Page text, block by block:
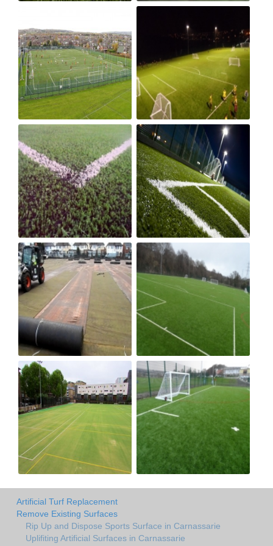
Artificial Turf Replacement
Remove Existing Surfaces
Rip Up and Dispose Sports Surface in Carnassarie
Uplifiting Artificial Surfaces in Carnassarie